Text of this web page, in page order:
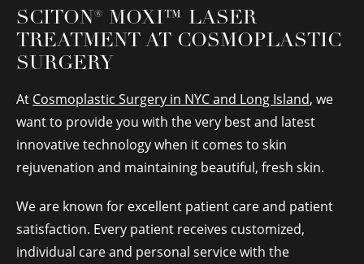
SCITON® MOXI™ LASER
TREATMENT AT COSMOPLASTIC
SURGERY
At Cosmoplastic Surgery in NYC and Long Island, we
want to provide you with the very best and latest
innovative technology when it comes to skin
rejuvenation and maintaining beautiful, fresh skin.
We are known for excellent patient care and patient
satisfaction. Every patient receives customized,
individual care and personal service with the